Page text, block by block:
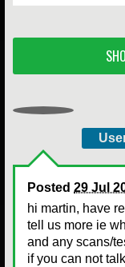
Posted 29 Jul
hi martin, have
tell us more ie
and any scans/
if you can not